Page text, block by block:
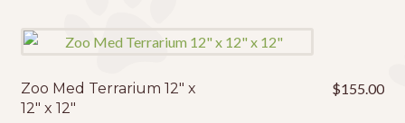
Zoo Med Terrarium 12″ x
12″ x 12″
$155.00